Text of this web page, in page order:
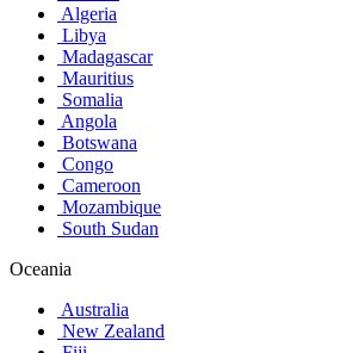
Algeria
Libya
Madagascar
Mauritius
Somalia
Angola
Botswana
Congo
Cameroon
Mozambique
South Sudan
Oceania
Australia
New Zealand